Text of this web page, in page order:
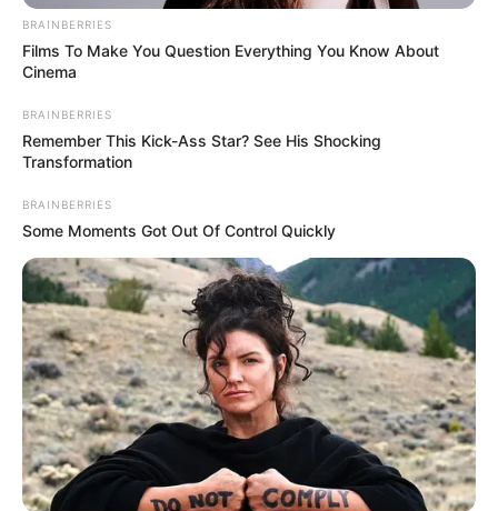
BRAINBERRIES
Films To Make You Question Everything You Know About
Cinema
BRAINBERRIES
Remember This Kick-Ass Star? See His Shocking
Transformation
BRAINBERRIES
Some Moments Got Out Of Control Quickly